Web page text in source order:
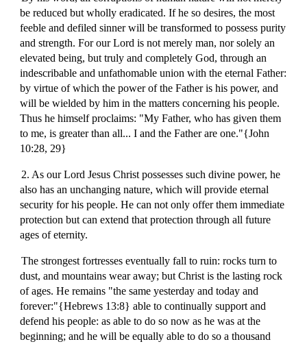
be reduced but wholly eradicated. If he so desires, the most
feeble and defiled sinner will be transformed to possess purity
and strength. For our Lord is not merely man, nor solely an
elevated being, but truly and completely God, through an
indescribable and unfathomable union with the eternal Father:
by virtue of which the power of the Father is his power, and
will be wielded by him in the matters concerning his people.
Thus he himself proclaims: "My Father, who has given them
to me, is greater than all... I and the Father are one."{John
10:28, 29}
2. As our Lord Jesus Christ possesses such divine power, he
also has an unchanging nature, which will provide eternal
security for his people. He can not only offer them immediate
protection but can extend that protection through all future
ages of eternity.
The strongest fortresses eventually fall to ruin: rocks turn to
dust, and mountains wear away; but Christ is the lasting rock
of ages. He remains "the same yesterday and today and
forever:"{Hebrews 13:8} able to continually support and
defend his people: as able to do so now as he was at the
beginning; and he will be equally able to do so a thousand